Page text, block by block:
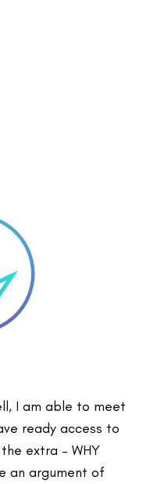
I am able to meet
ready access to
extra – WHY
an argument of